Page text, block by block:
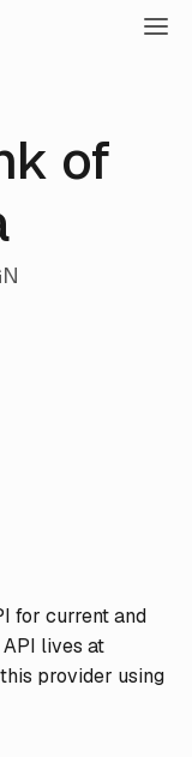
of
for current and
lives at
provider using